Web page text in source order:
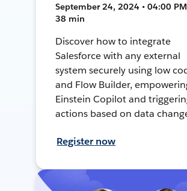
September 24, 2024 • 04:00 PM
38 min
Discover how to integrate
Salesforce with any external
system securely using low
and Flow Builder,
Einstein Copilot and
actions based on data
Register now